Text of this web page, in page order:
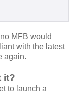
MFB would
with the latest
again.
it?
to launch a